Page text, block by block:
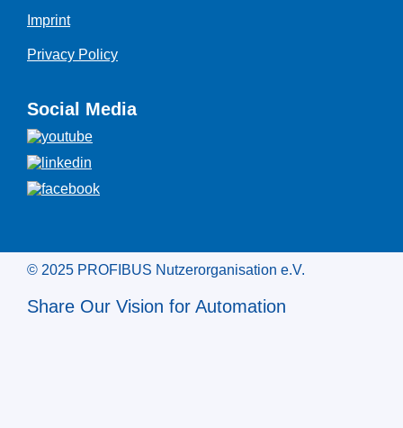
Imprint
Privacy Policy
Social Media
© 2025 PROFIBUS Nutzerorganisation e.V.
Share Our Vision for Automation